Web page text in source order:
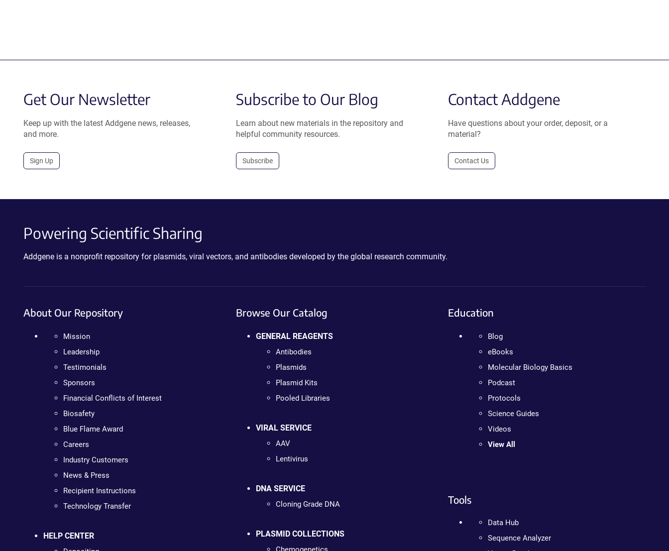
Get Our Newsletter
Keep up with the latest Addgene news, releases,
and more.
Sign Up
Subscribe to Our Blog
Learn about new materials in the repository and
helpful community resources.
Subscribe
Contact Addgene
Have questions about your order, deposit, or a
material?
Contact Us
Powering Scientific Sharing
Addgene is a nonprofit repository for plasmids, viral vectors, and antibodies developed by the global research community.
About Our Repository
Mission
Leadership
Testimonials
Sponsors
Financial Conflicts of Interest
Biosafety
Blue Flame Award
Careers
Industry Customers
News & Press
Recipient Instructions
Technology Transfer
HELP CENTER
Browse Our Catalog
GENERAL REAGENTS
Antibodies
Plasmids
Plasmid Kits
Pooled Libraries
VIRAL SERVICE
AAV
Lentivirus
DNA SERVICE
Cloning Grade DNA
PLASMID COLLECTIONS
Education
Blog
eBooks
Molecular Biology Basics
Podcast
Protocols
Science Guides
Videos
View All
Tools
Data Hub
Sequence Analyzer